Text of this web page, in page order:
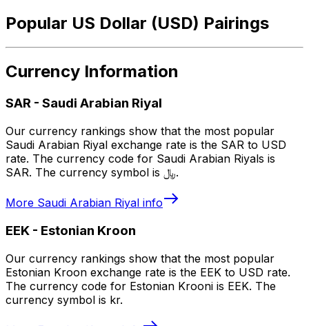
Popular US Dollar (USD) Pairings
Currency Information
SAR - Saudi Arabian Riyal
Our currency rankings show that the most popular
Saudi Arabian Riyal exchange rate is the SAR to USD
rate. The currency code for Saudi Arabian Riyals is
SAR. The currency symbol is ﷼.
More Saudi Arabian Riyal info
EEK - Estonian Kroon
Our currency rankings show that the most popular
Estonian Kroon exchange rate is the EEK to USD rate.
The currency code for Estonian Krooni is EEK. The
currency symbol is kr.